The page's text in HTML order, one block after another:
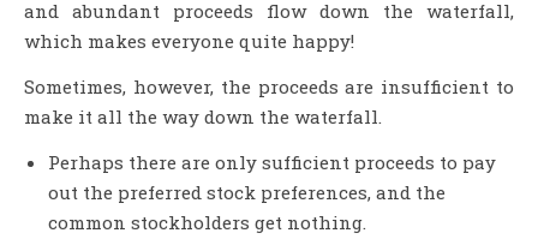
and abundant proceeds flow down the waterfall,
which makes everyone quite happy!
Sometimes, however, the proceeds are insufficient to
make it all the way down the waterfall.
Perhaps there are only sufficient proceeds to pay
out the preferred stock preferences, and the
common stockholders get nothing.